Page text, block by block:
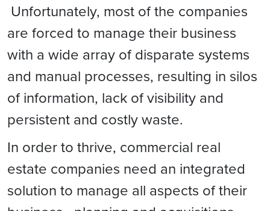
Unfortunately, most of the companies
are forced to manage their business
with a wide array of disparate systems
and manual processes, resulting in silos
of information, lack of visibility and
persistent and costly waste.
In order to thrive, commercial real
estate companies need an integrated
solution to manage all aspects of their